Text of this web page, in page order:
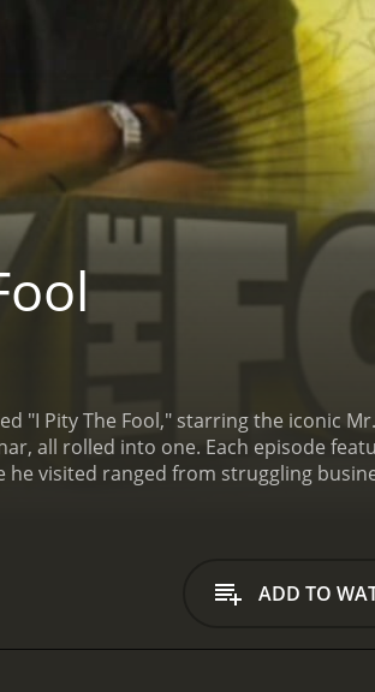
"I Pity The Fool," starring the iconic
all rolled into one. Each episode
visited ranged from struggling
help them create a plan for moving
progress and newfound confidence.
guide the people he visited.Mr. T's
ADD TO